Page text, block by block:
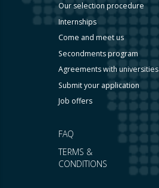
FAQ
TERMS &
CONDITIONS
Our selection procedure
Internships
Come and meet us
Secondments program
Agreements with universities
Submit your application
Job offers